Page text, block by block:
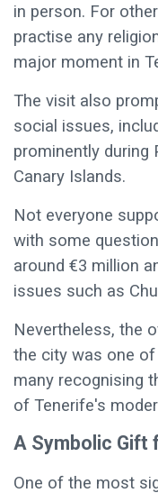
in person. For
practise any
major moment in
The visit also
social issues,
prominently during
Canary Islands.
Not everyone
with some
around €3 million
issues such as
Nevertheless, the
the city was one
many recognising
of Tenerife's
A Symbolic Gift
One of the most